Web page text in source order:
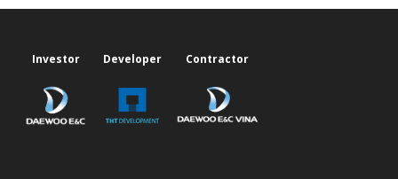
Investor Developer Contractor